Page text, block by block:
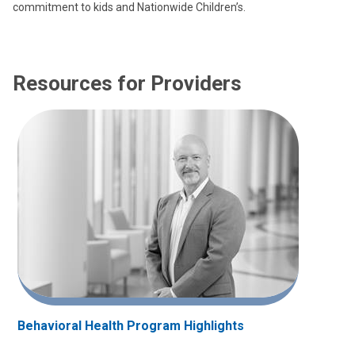
commitment to kids and Nationwide Children’s.
Resources for Providers
Behavioral Health Program Highlights